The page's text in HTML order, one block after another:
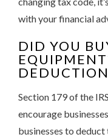
with your financial
DID YOU
Section 179 of the
encourage
businesses to